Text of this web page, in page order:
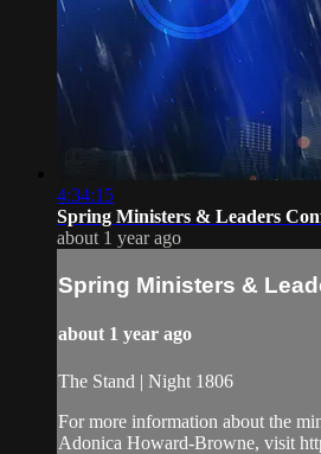
4:34:15
Spring Ministers & Leaders
about 1 year ago
Spring Ministers &
about 1 year ago
The Stand | Night 1806
For more information about the
Adonica Howard-Browne, visit